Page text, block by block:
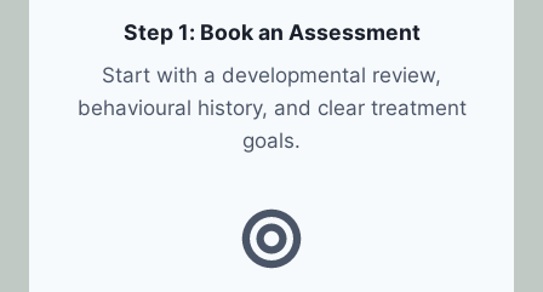
Step 1: Book an Assessment
Start with a developmental review,
behavioural history, and clear treatment
goals.